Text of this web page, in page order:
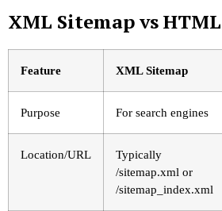
XML Sitemap vs
Feature XML Sitemap
Purpose For search engines
Location/URL
Typically
/sitemap.xml or
/sitemap_index.xml